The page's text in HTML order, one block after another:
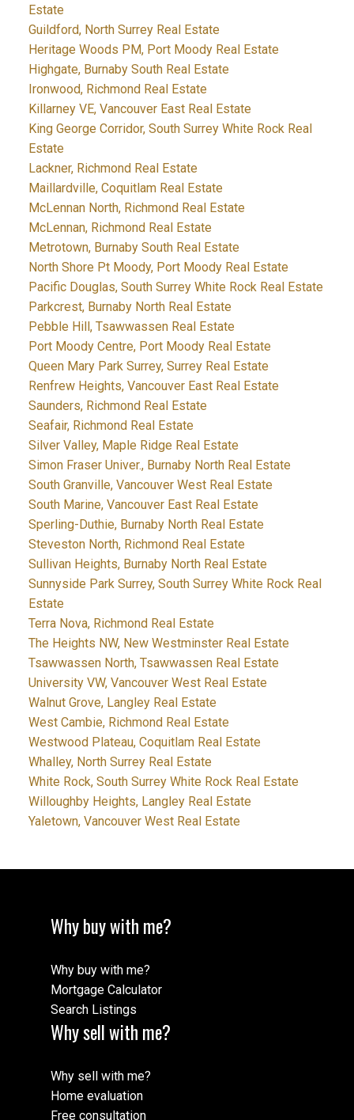
Estate
Guildford, North Surrey Real Estate
Heritage Woods PM, Port Moody Real Estate
Highgate, Burnaby South Real Estate
Ironwood, Richmond Real Estate
Killarney VE, Vancouver East Real Estate
King George Corridor, South Surrey White Rock Real
Estate
Lackner, Richmond Real Estate
Maillardville, Coquitlam Real Estate
McLennan North, Richmond Real Estate
McLennan, Richmond Real Estate
Metrotown, Burnaby South Real Estate
North Shore Pt Moody, Port Moody Real Estate
Pacific Douglas, South Surrey White Rock Real Estate
Parkcrest, Burnaby North Real Estate
Pebble Hill, Tsawwassen Real Estate
Port Moody Centre, Port Moody Real Estate
Queen Mary Park Surrey, Surrey Real Estate
Renfrew Heights, Vancouver East Real Estate
Saunders, Richmond Real Estate
Seafair, Richmond Real Estate
Silver Valley, Maple Ridge Real Estate
Simon Fraser Univer., Burnaby North Real Estate
South Granville, Vancouver West Real Estate
South Marine, Vancouver East Real Estate
Sperling-Duthie, Burnaby North Real Estate
Steveston North, Richmond Real Estate
Sullivan Heights, Burnaby North Real Estate
Sunnyside Park Surrey, South Surrey White Rock Real
Estate
Terra Nova, Richmond Real Estate
The Heights NW, New Westminster Real Estate
Tsawwassen North, Tsawwassen Real Estate
University VW, Vancouver West Real Estate
Walnut Grove, Langley Real Estate
West Cambie, Richmond Real Estate
Westwood Plateau, Coquitlam Real Estate
Whalley, North Surrey Real Estate
White Rock, South Surrey White Rock Real Estate
Willoughby Heights, Langley Real Estate
Yaletown, Vancouver West Real Estate
Why buy with me?
Why buy with me?
Mortgage Calculator
Search Listings
Why sell with me?
Why sell with me?
Home evaluation
Free consultation